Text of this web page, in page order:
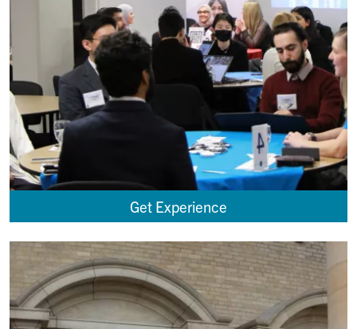
Get Experience